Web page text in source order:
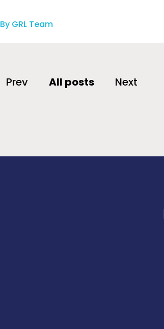
By GRL Team
Prev All posts Next